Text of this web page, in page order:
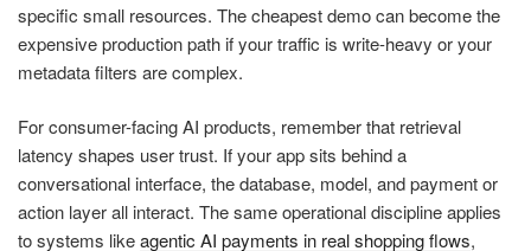
specific small resources. The cheapest demo can become the
expensive production path if your traffic is write-heavy or your
metadata filters are complex.
For consumer-facing AI products, remember that retrieval
latency shapes user trust. If your app sits behind a
conversational interface, the database, model, and payment or
action layer all interact. The same operational discipline applies
to systems likeagentic AI payments in real shopping flows,